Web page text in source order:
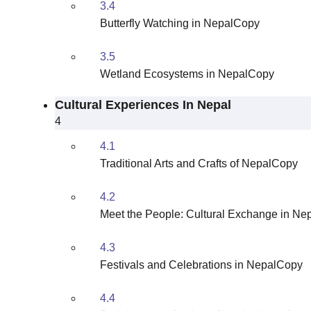
3.4
Butterfly Watching in NepalCopy
3.5
Wetland Ecosystems in NepalCopy
Cultural Experiences In Nepal
4
4.1
Traditional Arts and Crafts of NepalCopy
4.2
Meet the People: Cultural Exchange in
4.3
Festivals and Celebrations in NepalCopy
4.4